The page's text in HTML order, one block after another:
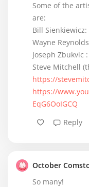
Some of the
are:
Bill Sienkiewicz:
Wayne
Joseph Zbukvic :
Steve Mitchell
https://
https://
EqG6OoIGCQ
Reply
October
So many!